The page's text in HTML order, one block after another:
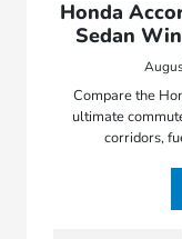
Honda
Sedan
Compare the
ultimate
corridors,